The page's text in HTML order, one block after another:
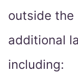
outside the
additional
including: